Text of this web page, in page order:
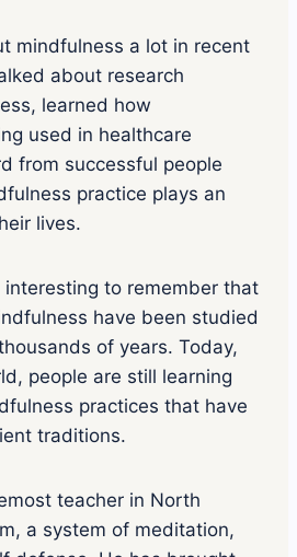
mindfulness a lot in recent
about research
learned how
used in healthcare
from successful people
practice plays an
lives.
to remember that
have been studied
of years. Today,
people are still learning
practices that have
traditions.
teacher in North
a system of meditation,